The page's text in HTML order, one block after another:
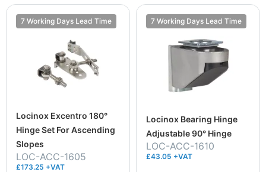
7 Working Days Lead Time
Locinox Excentro 180°
Hinge Set For Ascending
Slopes
LOC-ACC-1605
£173.25 +VAT
7 Working Days Lead Time
Locinox Bearing Hinge
Adjustable 90° Hinge
LOC-ACC-1610
£43.05 +VAT